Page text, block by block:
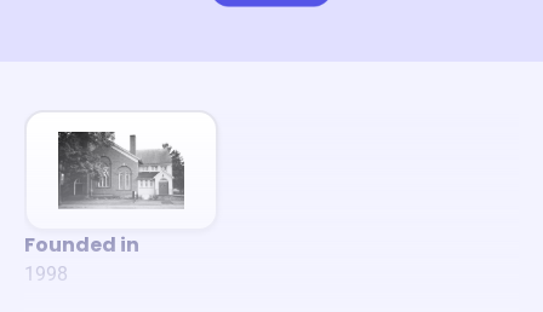
Founded in
1998